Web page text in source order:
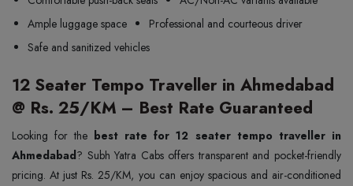
Ample luggage space
Professional and courteous driver
Safe and sanitized vehicles
12 Seater Tempo Traveller in Ahmedabad
@ Rs. 25/KM – Best Rate Guaranteed
Looking for the best rate for 12 seater tempo traveller in
Ahmedabad? Subh Yatra Cabs offers transparent and pocket-friendly
pricing. At just Rs. 25/KM, you can enjoy spacious and air-conditioned